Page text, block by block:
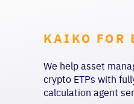
KAIKO FOR
We help asset
crypto ETPs with
calculation agent